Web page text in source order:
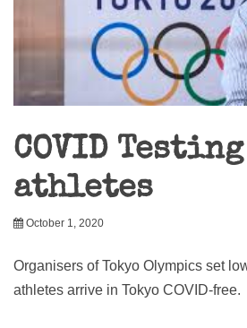
COVID
athletes
October 1, 2020
Organisers of Tokyo Olympics set
athletes arrive in Tokyo COVID-free.